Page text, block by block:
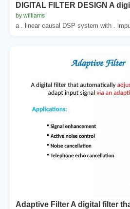
DIGITAL FILTER DESIGN A
by williams
a . linear causal DSP system with .
Adaptive Filter A digital filter